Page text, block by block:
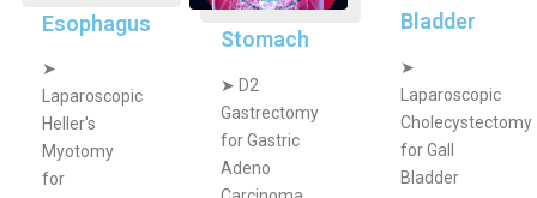
Esophagus
➤
Laparoscopic
Heller's
Myotomy
for
Stomach
➤ D2
Gastrectomy
for Gastric
Adeno
Bladder
➤
Laparoscopic
Cholecystectomy
for Gall
Bladder